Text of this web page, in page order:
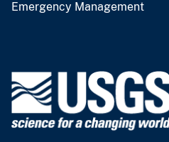
Emergency Management